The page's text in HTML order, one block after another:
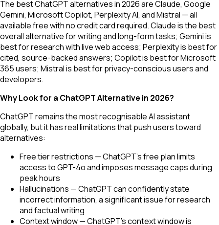
The best ChatGPT alternatives in 2026 are Claude, Google
Gemini, Microsoft Copilot, Perplexity AI, and Mistral — all
available free with no credit card required. Claude is the best
overall alternative for writing and long-form tasks; Gemini is
best for research with live web access; Perplexity is best for
cited, source-backed answers; Copilot is best for Microsoft
365 users; Mistral is best for privacy-conscious users and
developers.
Why Look for a ChatGPT Alternative in 2026?
ChatGPT remains the most recognisable AI assistant
globally, but it has real limitations that push users toward
alternatives:
Free tier restrictions — ChatGPT's free plan limits
access to GPT-4o and imposes message caps during
peak hours
Hallucinations — ChatGPT can confidently state
incorrect information, a significant issue for research
and factual writing
Context window — ChatGPT's context window is